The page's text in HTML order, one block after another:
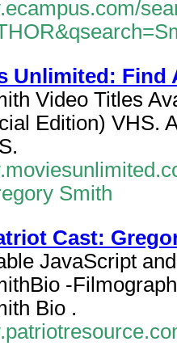
Unlimited: Find
Video Titles
Edition) VHS.
Smith
Cast:
JavaScript
-
Bio .